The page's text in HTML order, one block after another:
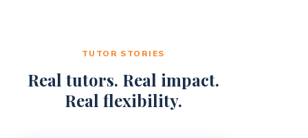
TUTOR STORIES
Real tutors. Real impact.
Real flexibility.